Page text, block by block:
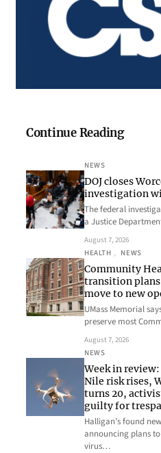
Continue Reading
NEWS
DOJ closes
investigation
The federal
a Justice
August 7, 2026
HEALTH , NEWS
Community
transition
move to new
UMass Memorial
preserve most
August 7, 2026
NEWS
Week in
Nile risk rises,
turns 20,
guilty for
Halligan’s found
announcing plans to
virus…